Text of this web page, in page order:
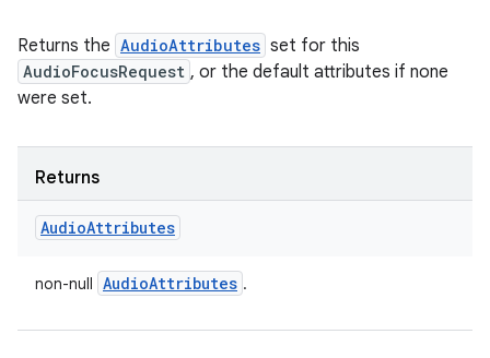
Returns the AudioAttributes set for this
AudioFocusRequest , or the default attributes if none
were set.
Returns
AudioAttributes
non-null AudioAttributes .